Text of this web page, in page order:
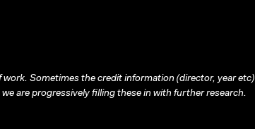
Sometimes the credit information (director, year etc)
are progressively filling these in with further research.